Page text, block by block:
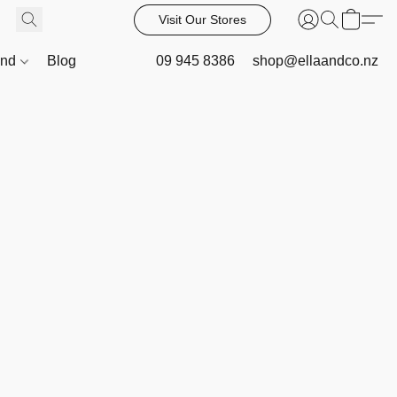
Visit Our Stores
Blog 09 945 8386 shop@ellaandco.nz